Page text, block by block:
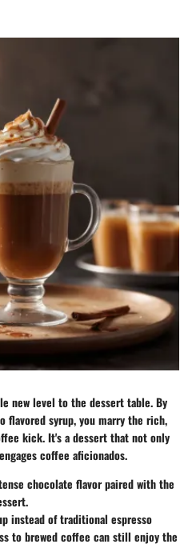
new level to the dessert table. By
flavored syrup, you marry the rich,
kick. It's a dessert that not only
coffee aficionados.
chocolate flavor paired with the
instead of traditional espresso
to brewed coffee can still enjoy the